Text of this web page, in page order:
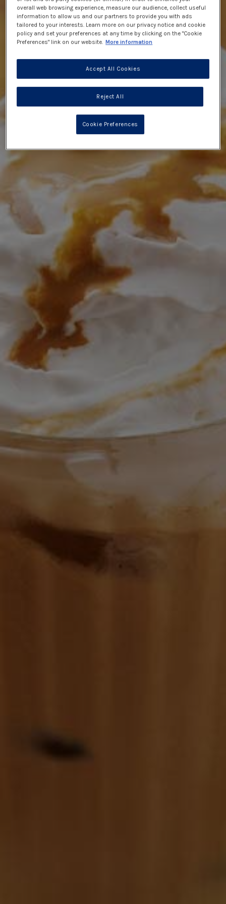
overall web browsing experience, measure our audience, collect useful
information to allow us and our partners to provide you with ads
tailored to your interests. Learn more on our privacy notice and cookie
policy and set your preferences at any time by clicking on the "Cookie
Preferences" link on our website. More information
Reject All
Accept All Cookies
Cookie Preferences